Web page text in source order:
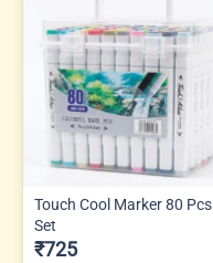
Touch Cool Marker 80 Pcs
Set
₹725